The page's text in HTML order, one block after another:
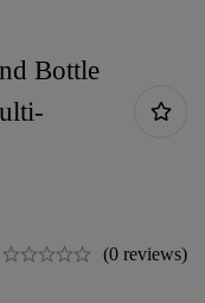
Bottle
(0 reviews)